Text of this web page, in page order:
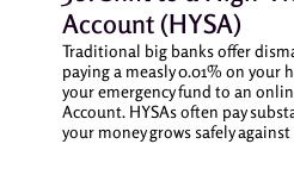
Account (HYSA)
Traditional big banks offer
paying a measly 0.01% on your
your emergency fund to an
Account. HYSAs often pay
your money grows safely